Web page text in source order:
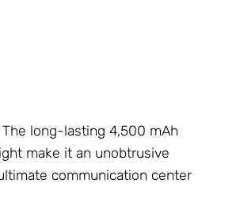
The long-lasting 4,500 mAh
make it an unobtrusive
communication center